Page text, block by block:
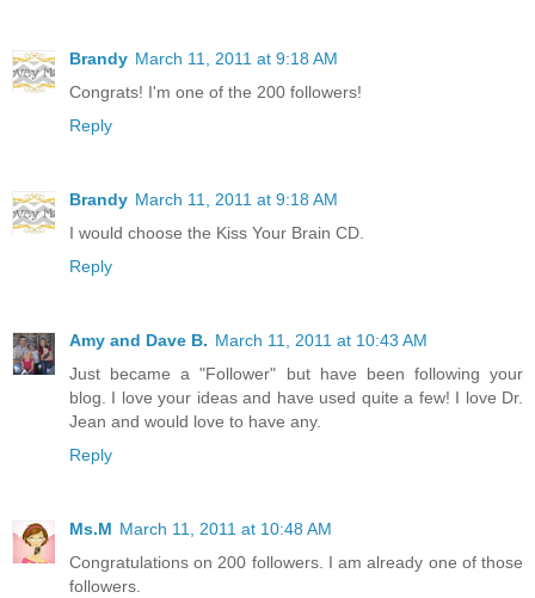
Brandy March 11, 2011 at 9:18 AM
Congrats! I'm one of the 200 followers!
Reply
Brandy March 11, 2011 at 9:18 AM
I would choose the Kiss Your Brain CD.
Reply
Amy and Dave B. March 11, 2011 at 10:43 AM
Just became a "Follower" but have been following your
blog. I love your ideas and have used quite a few! I love Dr.
Jean and would love to have any.
Reply
Ms.M March 11, 2011 at 10:48 AM
Congratulations on 200 followers. I am already one of those
followers.